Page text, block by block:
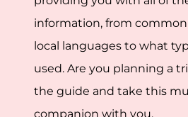
information, from
local languages to what
used. Are you planning a
the guide and take this
companion with you.